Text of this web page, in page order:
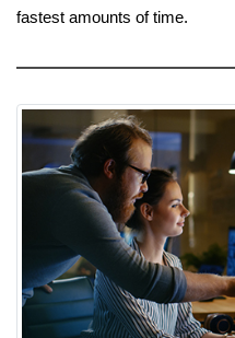
fastest amounts of time.